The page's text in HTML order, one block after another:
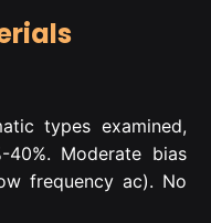
types examined,
Moderate bias
frequency ac). No